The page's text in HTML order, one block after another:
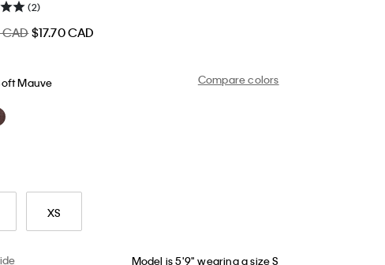
(2)
$17.70 CAD
Compare colors
Mauve
XS
Model is 5'9" wearing a size S